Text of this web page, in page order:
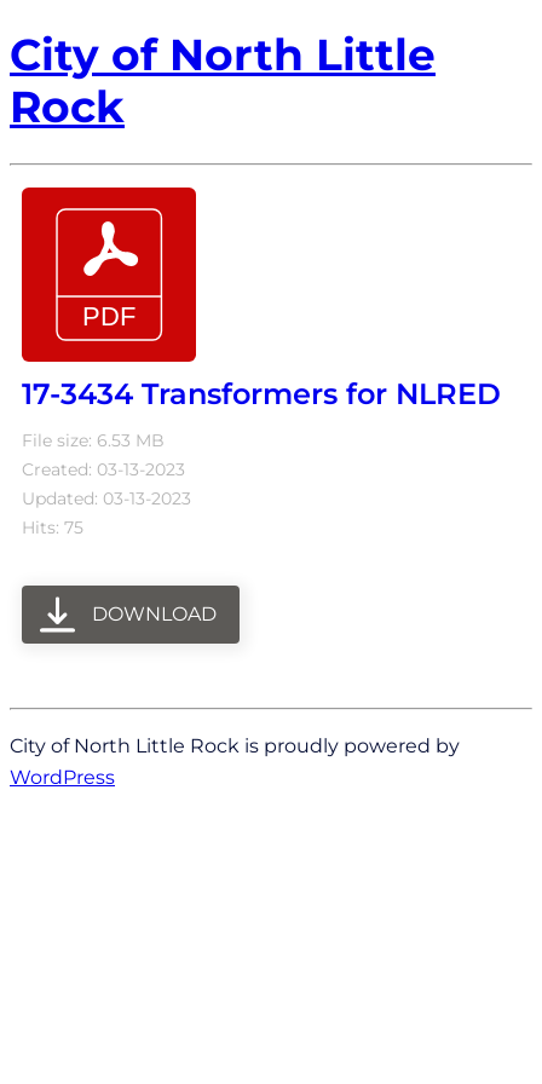
City of North Little
Rock
17-3434 Transformers for NLRED
File size: 6.53 MB
Created: 03-13-2023
Updated: 03-13-2023
Hits: 75
DOWNLOAD
City of North Little Rock is proudly powered by
WordPress